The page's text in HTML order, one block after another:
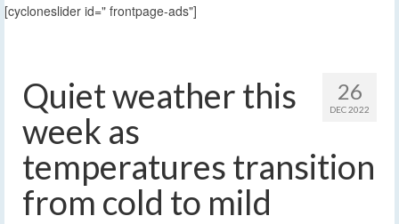
[cycloneslider id=" frontpage-ads"]
26
DEC 2022
Quiet weather this
week as
temperatures transition
from cold to mild